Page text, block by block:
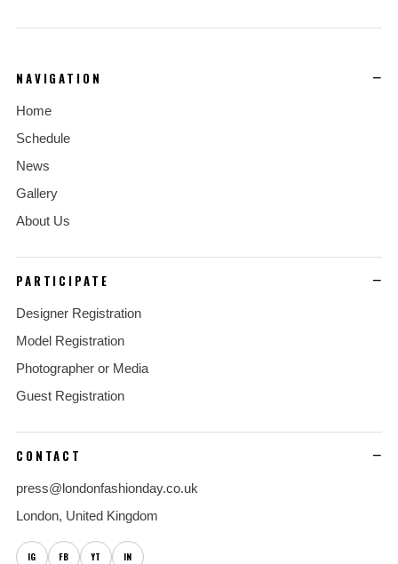
NAVIGATION
Home
Schedule
News
Gallery
About Us
PARTICIPATE
Designer Registration
Model Registration
Photographer or Media
Guest Registration
CONTACT
press@londonfashionday.co.uk
London, United Kingdom
IG FB YT IN